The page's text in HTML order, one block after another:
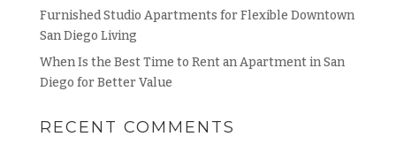
Furnished Studio Apartments for Flexible Downtown
San Diego Living
When Is the Best Time to Rent an Apartment in San
Diego for Better Value
RECENT COMMENTS